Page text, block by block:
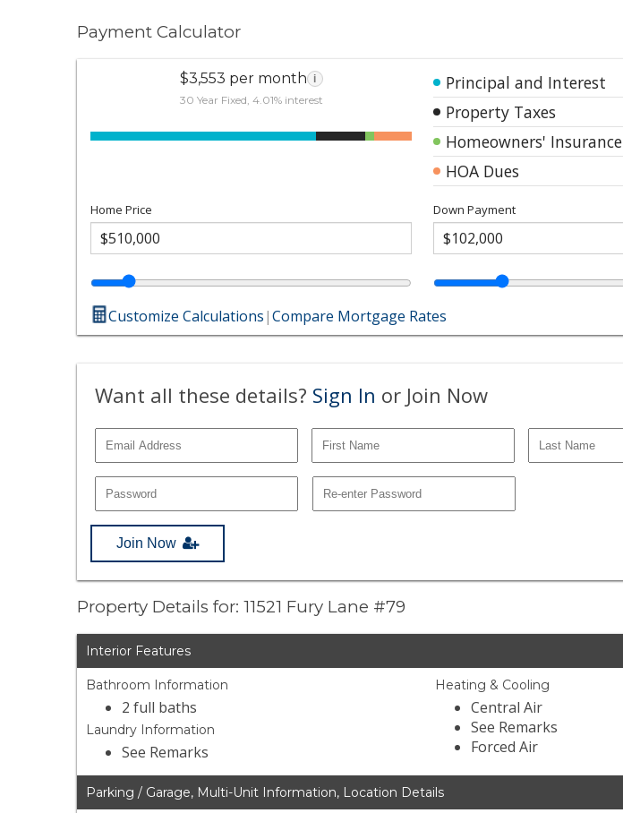
Payment Calculator
$3,553 per month i
30 Year Fixed, 4.01% interest
Principal and Interest
Property Taxes
Homeowners' Insurance
HOA Dues
Home Price Down Payment
Customize Calculations|Compare Mortgage Rates
Want all these details? Sign In or Join Now
Join Now
Property Details for: 11521 Fury Lane #79
Interior Features
Bathroom Information
2 full baths
Laundry Information
See Remarks
Heating & Cooling
Central Air
See Remarks
Forced Air
Parking / Garage, Multi-Unit Information, Location Details